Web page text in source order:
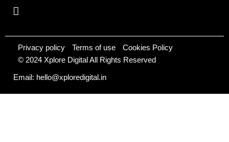
Privacy policy Terms of use
Cookies Policy
© 2024 Xplore Digital All Rights Reserved
Email: hello@xploredigital.in